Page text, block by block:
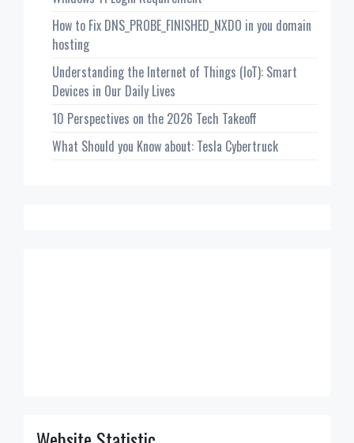
How to Fix DNS_PROBE_FINISHED_NXDO in you domain
hosting
Understanding the Internet of Things (IoT): Smart
Devices in Our Daily Lives
10 Perspectives on the 2026 Tech Takeoff
What Should you Know about: Tesla Cybertruck